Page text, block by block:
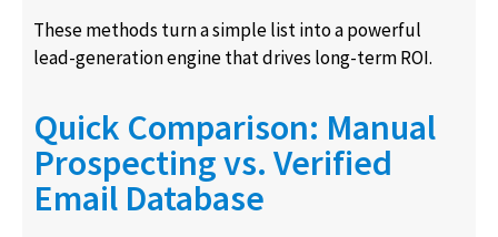
These methods turn a simple list into a powerful
lead-generation engine that drives long-term ROI.
Quick Comparison: Manual
Prospecting vs. Verified
Email Database